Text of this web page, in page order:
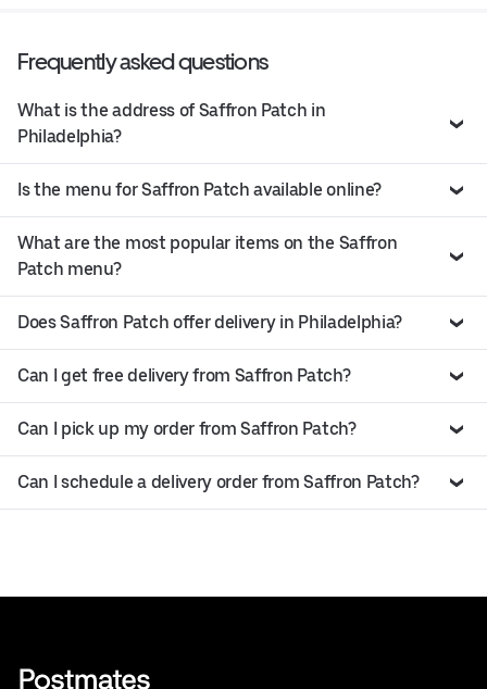
Frequently asked questions
What is the address of Saffron Patch in
Philadelphia?
Is the menu for Saffron Patch available online?
What are the most popular items on the Saffron
Patch menu?
Does Saffron Patch offer delivery in Philadelphia?
Can I get free delivery from Saffron Patch?
Can I pick up my order from Saffron Patch?
Can I schedule a delivery order from Saffron Patch?